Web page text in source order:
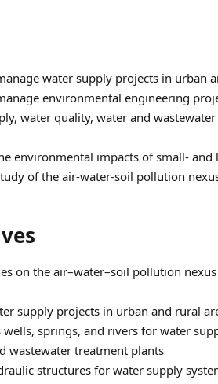
water supply projects in urban
environmental engineering
water quality, water and
environmental impacts of small‑ and
of the air-water-soil pollution
on the air–water–soil pollution
supply projects in urban and rural
wells, springs, and rivers for water
wastewater treatment plants
structures for water supply